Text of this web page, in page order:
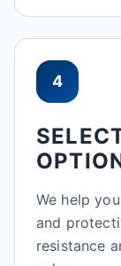
4
We help
and
resistance